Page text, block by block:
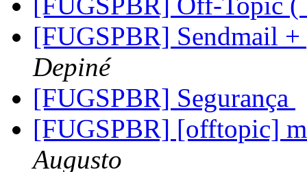
[FUGSPBR] Sendmail
Depiné
[FUGSPBR] Segurança
[FUGSPBR] [offtopic]
Augusto